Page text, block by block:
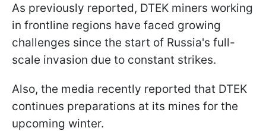
As previously reported, DTEK miners working
in frontline regions have faced growing
challenges since the start of Russia's full-
scale invasion due to constant strikes.
Also, the media recently reported that DTEK
continues preparations at its mines for the
upcoming winter.